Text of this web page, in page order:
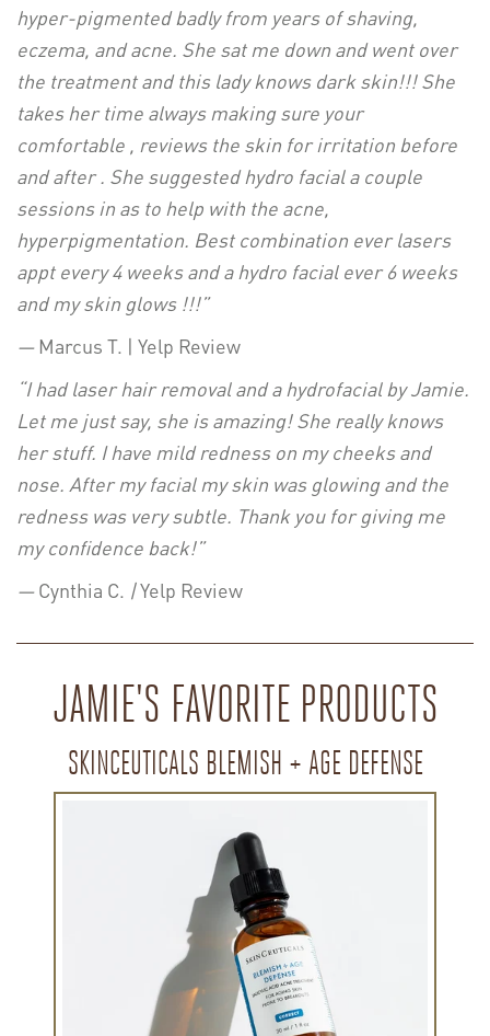
hyper-pigmented badly from years of shaving,
eczema, and acne. She sat me down and went over
the treatment and this lady knows dark skin!!! She
takes her time always making sure your
comfortable , reviews the skin for irritation before
and after . She suggested hydro facial a couple
sessions in as to help with the acne,
hyperpigmentation. Best combination ever lasers
appt every 4 weeks and a hydro facial ever 6 weeks
and my skin glows !!!”
—Marcus T. | Yelp Review
“I had laser hair removal and a hydrofacial byJamie.
Let me just say, she is amazing! She really knows
her stuff. I have mild redness on my cheeks and
nose. After my facial my skin was glowing and the
redness was very subtle. Thank you for giving me
my confidence back!”
—Cynthia C. |Yelp Review
JAMIE'S FAVORITE PRODUCTS
SKINCEUTICALS BLEMISH + AGE DEFENSE